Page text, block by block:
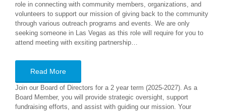
role in connecting with community members, organizations, and
volunteers to support our mission of giving back to the community
through various outreach programs and events. We are only
seeking someone in Las Vegas as this role will require for you to
attend meeting with exsiting partnership…
Read More
Join our Board of Directors for a 2 year term (2025-2027). As a
Board Member, you will provide strategic oversight, support
fundraising efforts, and assist with guiding our mission. Your